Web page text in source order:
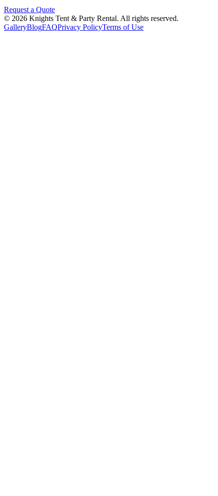
Request a Quote
© 2026 Knights Tent & Party Rental. All rights reserved.
GalleryBlogFAQPrivacy PolicyTerms of Use